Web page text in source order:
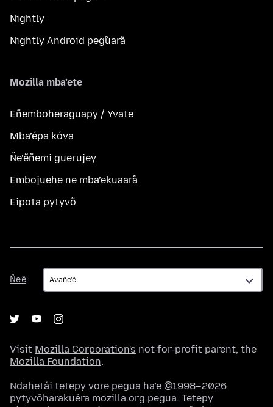
Nightly
Nightly Android peg̃uarã
Mozilla mba’ete
Eñemboheraguapy / Yvate
Mba’épa kóva
Ñe’ẽñemi guerujey
Embojuehe ne mba’ekuaarã
Eipota pytyvõ
Ñe’ẽ
Ñe’ẽ
Visit Mozilla Corporation's not-for-profit parent, the
Mozilla Foundation.
Ndahetái tetepy vore pegua ha’e ©1998–2026
pytyvõharakuéra mozilla.org pegua. Tetepy